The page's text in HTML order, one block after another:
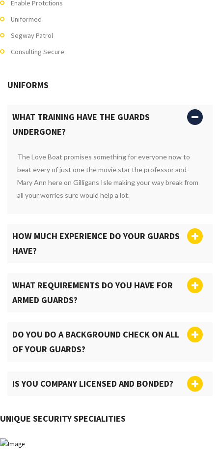
Enable Protctions
Uniformed
Segway Patrol
Consulting Secure
UNIFORMS
WHAT TRAINING HAVE THE GUARDS
UNDERGONE?
The Love Boat promises something for everyone now to
beat every of just one the movie star the professor and
Mary Ann here on Gilligans Isle making your way break from
all your worries sure would help a lot.
HOW MUCH EXPERIENCE DO YOUR GUARDS
HAVE?
WHAT REQUIREMENTS DO YOU HAVE FOR
ARMED GUARDS?
DO YOU DO A BACKGROUND CHECK ON ALL
OF YOUR GUARDS?
IS YOU COMPANY LICENSED AND BONDED?
UNIQUE SECURITY SPECIALITIES